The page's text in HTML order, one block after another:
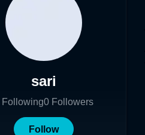
sari
Following0 Followers
Follow